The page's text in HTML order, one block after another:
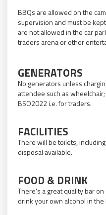
BBQs are allowed on the
supervision and must be
are not allowed in the car
traders arena or other
GENERATORS
No generators unless
attendee such as
BSO2022 i.e. for traders.
FACILITIES
There will be toilets,
disposal available.
FOOD & DRINK
There's a great quality bar
drink your own alcohol in